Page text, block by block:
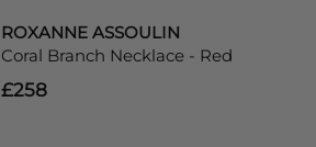
ROXANNE ASSOULIN
Coral Branch Necklace - Red
£258